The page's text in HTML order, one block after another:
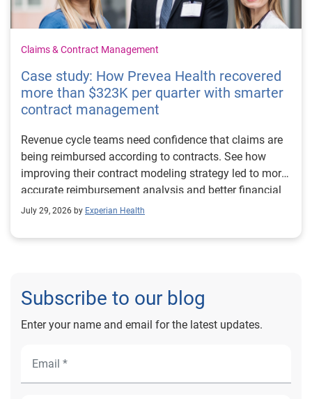
Claims & Contract Management
Case study: How Prevea Health recovered
more than $323K per quarter with smarter
contract management
Revenue cycle teams need confidence that claims are
being reimbursed according to contracts. See how
improving their contract modeling strategy led to more
accurate reimbursement analysis and better financial
outcomes for Prevea Health.
July 29, 2026 by Experian Health
Subscribe to our blog
Enter your name and email for the latest updates.